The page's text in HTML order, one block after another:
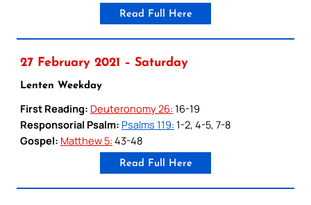
Read Full Here
27 February 2021 – Saturday
Lenten Weekday
First Reading: Deuteronomy 26: 16-19
Responsorial Psalm: Psalms 119: 1-2, 4-5, 7-8
Gospel: Matthew 5: 43-48
Read Full Here